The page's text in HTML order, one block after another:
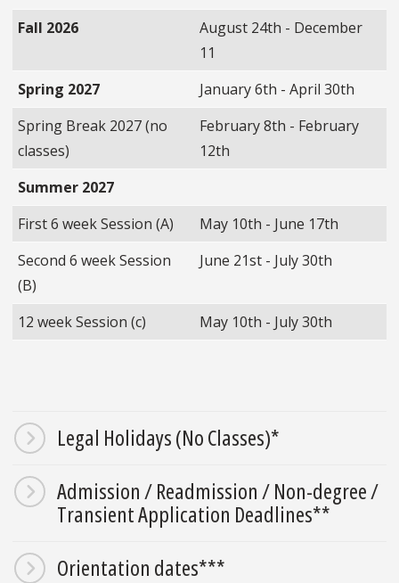
Fall 2026
August 24th - December
11
Spring 2027
January 6th - April 30th
Spring Break 2027 (no
classes)
February 8th - February
12th
Summer 2027
First 6 week Session (A)
May 10th - June 17th
Second 6 week Session
(B)
June 21st - July 30th
12 week Session (c) May 10th - July 30th
Legal Holidays (No Classes)*
Admission / Readmission / Non-degree /
Transient Application Deadlines**
Orientation dates***